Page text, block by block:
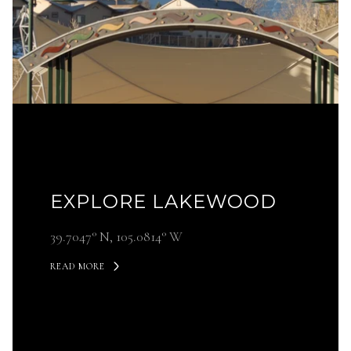
EXPLORE LAKEWOOD
39.7047° N, 105.0814° W
READ MORE